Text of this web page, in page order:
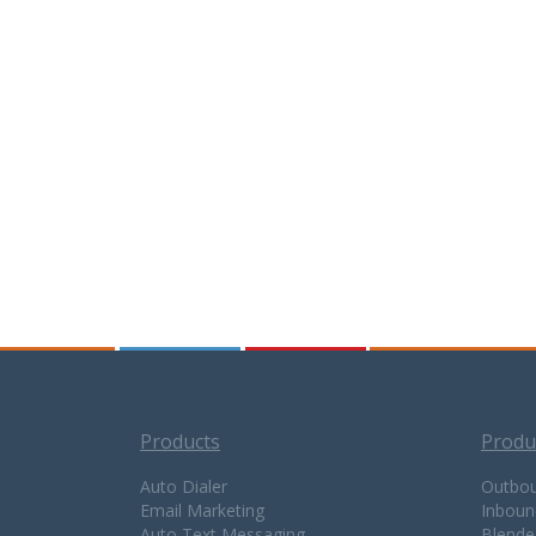
Products
Auto Dialer
Email Marketing